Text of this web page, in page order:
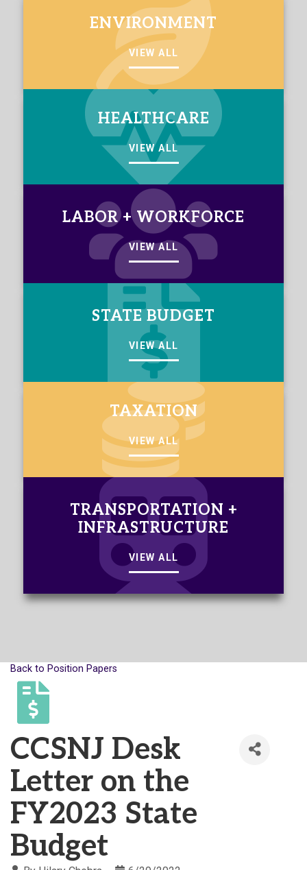
ENVIRONMENT
VIEW ALL
HEALTHCARE
VIEW ALL
LABOR + WORKFORCE
VIEW ALL
STATE BUDGET
VIEW ALL
TAXATION
VIEW ALL
TRANSPORTATION +
INFRASTRUCTURE
VIEW ALL
Back to Position Papers
CCSNJ Desk
Letter on the
FY2023 State
Budget